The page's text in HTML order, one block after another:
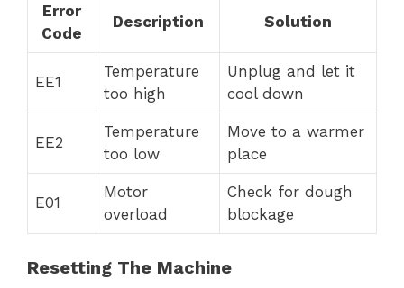
Error
Code
Description Solution
EE1
Temperature
too high
Unplug and let it
cool down
EE2
Temperature
too low
Move to a warmer
place
E01
Motor
overload
Check for dough
blockage
Resetting The Machine